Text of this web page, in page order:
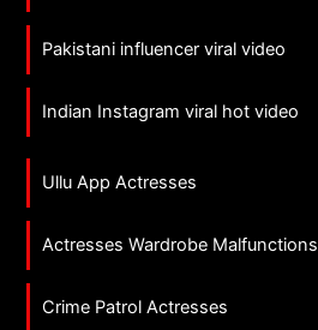
Pakistani influencer viral video
Indian Instagram viral hot video
Ullu App Actresses
Actresses Wardrobe Malfunctions
Crime Patrol Actresses